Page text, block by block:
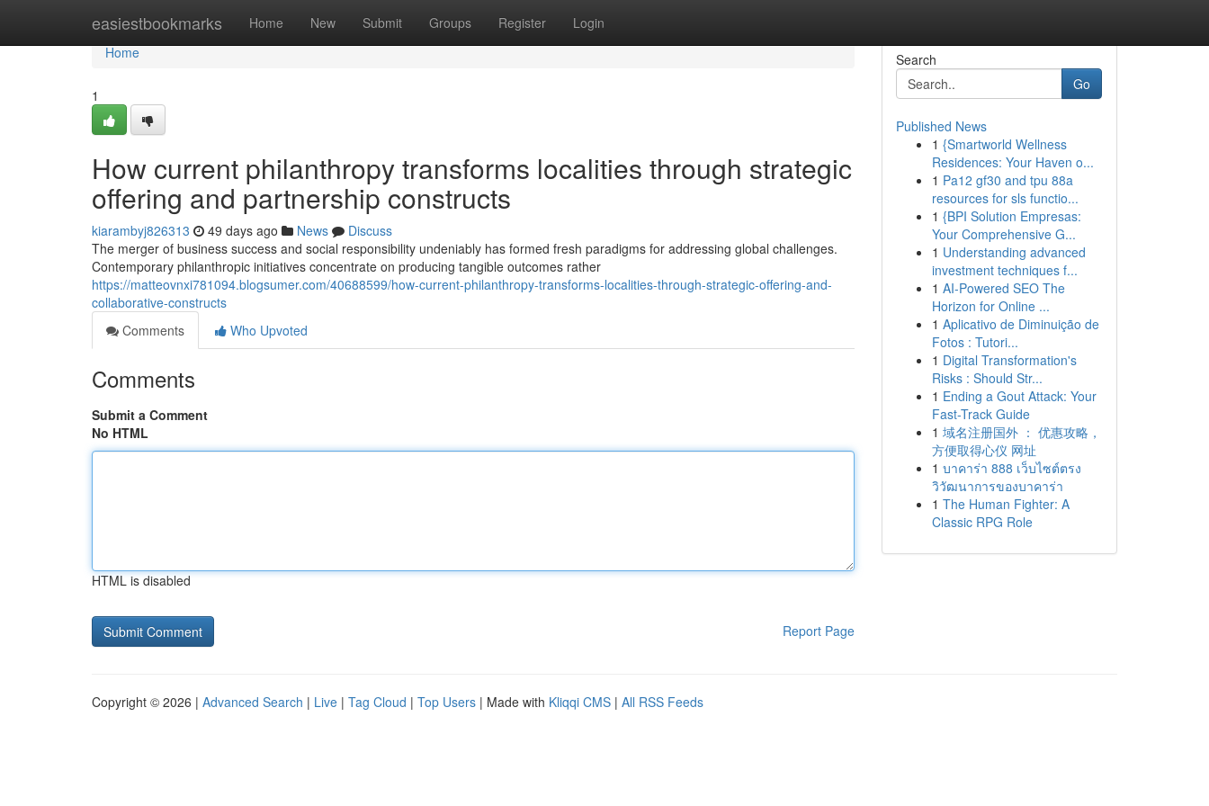
easiestbookmarks Home New Submit Groups Register Login
Home
Home
1
How current philanthropy transforms localities through strategic
offering and partnership constructs
kiarambyj826313 49 days ago News
Discuss
The merger of business success and social responsibility undeniably has formed fresh paradigms for addressing global challenges.
Contemporary philanthropic initiatives concentrate on producing tangible outcomes rather
https://matteovnxi781094.blogsumer.com/40688599/how-current-philanthropy-transforms-localities-through-strategic-offering-and-
collaborative-constructs
Comments
Who Upvoted
Comments
Submit a Comment
No HTML
HTML is disabled
Report Page
Search
Go
Published News
1 {Smartworld Wellness
Residences: Your Haven o...
1 Pa12 gf30 and tpu 88a
resources for sls functio...
1 {BPI Solution Empresas:
Your Comprehensive G...
1 Understanding advanced
investment techniques f...
1 AI-Powered SEO The
Horizon for Online ...
1 Aplicativo de Diminuição de
Fotos : Tutori...
1 Digital Transformation's
Risks : Should Str...
1 Ending a Gout Attack: Your
Fast-Track Guide
1 域名注册国外 ： 优惠攻略，
方便取得心仪 网址
1 บาคาร่า 888 เว็บไซต์ตรง
วิวัฒนาการของบาคาร่า
1 The Human Fighter: A
Classic RPG Role
Copyright © 2026 | Advanced Search | Live | Tag Cloud | Top Users | Made with Kliqqi CMS | All RSS Feeds